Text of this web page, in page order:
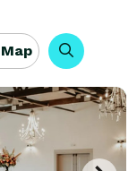
Map